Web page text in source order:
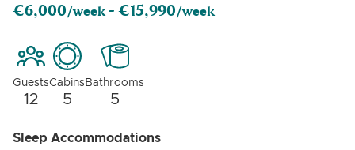
€6,000/week - €15,990/week
Guests
12
Cabins
5
Bathrooms
5
Sleep Accommodations